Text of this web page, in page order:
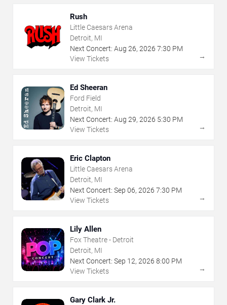
Rush
Little Caesars Arena
Detroit, MI
Next Concert: Aug 26, 2026 7:30 PM
View Tickets
→
Ed Sheeran
Ford Field
Detroit, MI
Next Concert: Aug 29, 2026 5:30 PM
View Tickets
→
Eric Clapton
Little Caesars Arena
Detroit, MI
Next Concert: Sep 06, 2026 7:30 PM
View Tickets
→
Lily Allen
Fox Theatre - Detroit
Detroit, MI
Next Concert: Sep 12, 2026 8:00 PM
View Tickets
→
Gary Clark Jr.